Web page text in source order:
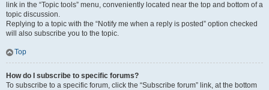
link in the “Topic tools” menu, conveniently located near the top and bottom of a
topic discussion.
Replying to a topic with the “Notify me when a reply is posted” option checked
will also subscribe you to the topic.
Top
How do I subscribe to specific forums?
To subscribe to a specific forum, click the “Subscribe forum” link, at the bottom